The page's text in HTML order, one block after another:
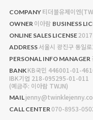
COMPANY 티더블유제이엔
OWNER 이아람 BUSINESS
ONLINE SALES LICENSE
ADDRESS서울시 광진구 동일
PERSONAL INFO MANAGER
BANK KB국민 446001-01-
IBK기업 218-095295-01-011
(예금주: 이아람 TWJN)
MAIL
CALL CENTER 070-8953-